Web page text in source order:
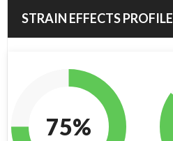
STRAIN EFFECTS PROFILE
75%